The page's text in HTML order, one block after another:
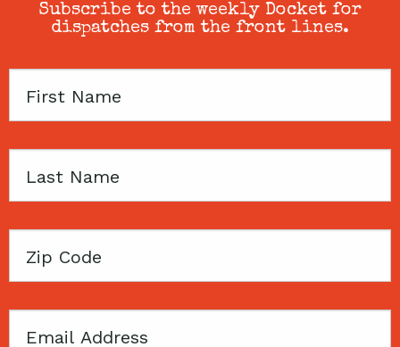
Subscribe to the weekly Docket for
dispatches from the front lines.
First
Last
Zip
Email